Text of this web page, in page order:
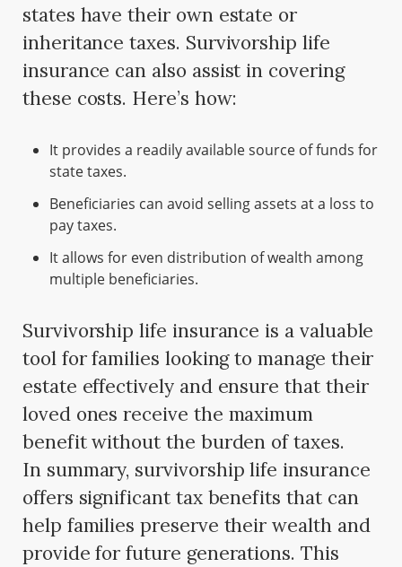
states have their own estate or
inheritance taxes. Survivorship life
insurance can also assist in covering
these costs. Here’s how:
It provides a readily available source of funds for
state taxes.
Beneficiaries can avoid selling assets at a loss to
pay taxes.
It allows for even distribution of wealth among
multiple beneficiaries.
Survivorship life insurance is a valuable
tool for families looking to manage their
estate effectively and ensure that their
loved ones receive the maximum
benefit without the burden of taxes.
In summary, survivorship life insurance
offers significant tax benefits that can
help families preserve their wealth and
provide for future generations. This